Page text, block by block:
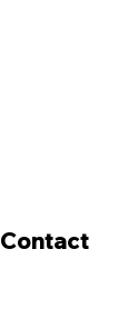
Contact